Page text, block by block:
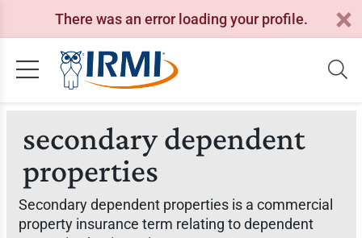
There was an error loading your profile.
secondary dependent
properties
Secondary dependent properties is a commercial
property insurance term relating to dependent